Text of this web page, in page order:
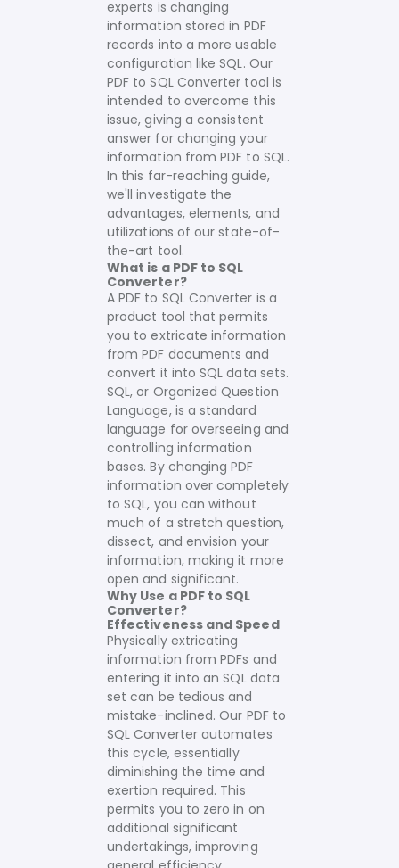
experts is changing
information stored in PDF
records into a more usable
configuration like SQL. Our
PDF to SQL Converter tool is
intended to overcome this
issue, giving a consistent
answer for changing your
information from PDF to SQL.
In this far-reaching guide,
we'll investigate the
advantages, elements, and
utilizations of our state-of-
the-art tool.
What is a PDF to SQL
Converter?
A PDF to SQL Converter is a
product tool that permits
you to extricate information
from PDF documents and
convert it into SQL data sets.
SQL, or Organized Question
Language, is a standard
language for overseeing and
controlling information
bases. By changing PDF
information over completely
to SQL, you can without
much of a stretch question,
dissect, and envision your
information, making it more
open and significant.
Why Use a PDF to SQL
Converter?
Effectiveness and Speed
Physically extricating
information from PDFs and
entering it into an SQL data
set can be tedious and
mistake-inclined. Our PDF to
SQL Converter automates
this cycle, essentially
diminishing the time and
exertion required. This
permits you to zero in on
additional significant
undertakings, improving